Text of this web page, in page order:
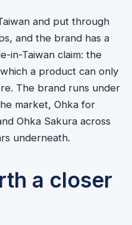
and put through
and the brand has a
in-Taiwan claim: the
a product can only
The brand runs under
market, Ohka for
Ohka Sakura across
underneath.
a closer